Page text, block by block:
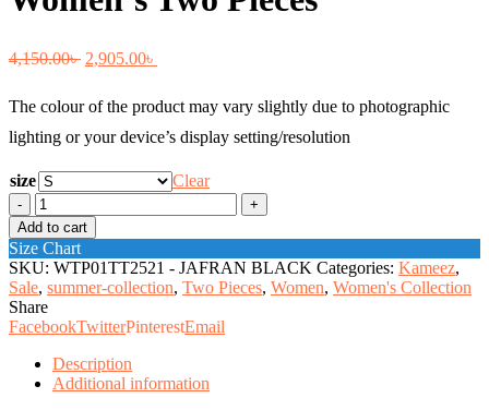
4,150.00৳ Original
was:
4,150.00৳ .
2,905.00৳
is:
2,905.00৳ .
The colour of the product may vary slightly due to photographic
lighting or your device’s display setting/resolution
size
Clear
Women's
Two
Pieces
quantity
Add to cart
Size Chart
SKU: WTP01TT2521 - JAFRAN BLACK Categories: Kameez,
Sale, summer-collection, Two Pieces, Women, Women's Collection
Share
FacebookTwitterPinterestEmail
Description
Additional information